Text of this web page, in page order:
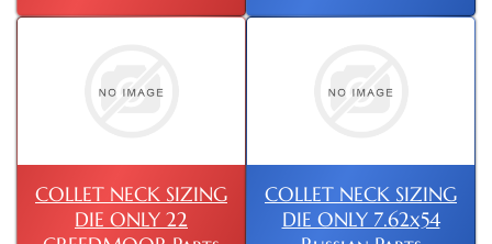
COLLET NECK SIZING
DIE ONLY 22
COLLET NECK SIZING
DIE ONLY 7.62x54